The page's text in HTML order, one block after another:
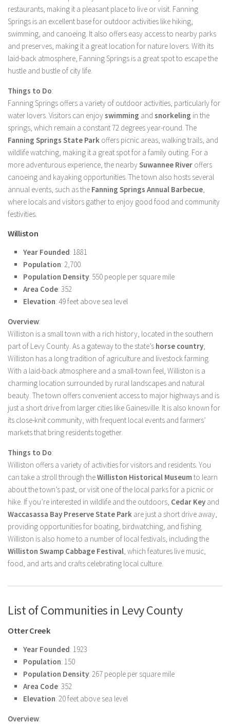
restaurants, making it a pleasant place to live or visit. Fanning
Springs is an excellent base for outdoor activities like hiking,
swimming, and canoeing. It also offers easy access to nearby parks
and preserves, making it a great location for nature lovers. With its
laid-back atmosphere, Fanning Springs is a great spot to escape the
hustle and bustle of city life.
Things to Do:
Fanning Springs offers a variety of outdoor activities, particularly for
water lovers. Visitors can enjoyswimming and snorkeling in the
springs, which remain a constant 72 degrees year-round. The
Fanning Springs State Park offers picnic areas, walking trails, and
wildlife watching, making it a great spot for a family outing. For a
more adventurous experience, the nearbySuwannee River offers
canoeing and kayaking opportunities. The town also hosts several
annual events, such as the Fanning Springs Annual Barbecue,
where locals and visitors gather to enjoy good food and community
festivities.
Williston
Year Founded: 1881
Population: 2,700
Population Density: 550 people per square mile
Area Code: 352
Elevation: 49 feet above sea level
Overview:
Williston is a small town with a rich history, located in the southern
part of Levy County. As a gateway to the state’s horse country,
Williston has a long tradition of agriculture and livestock farming.
With a laid-back atmosphere and a small-town feel, Williston is a
charming location surrounded by rural landscapes and natural
beauty. The town offers convenient access to major highways and is
just a short drive from larger cities like Gainesville. It is also known for
its close-knit community, with frequent local events and farmers’
markets that bring residents together.
Things to Do:
Williston offers a variety of activities for visitors and residents. You
can take a stroll through theWilliston Historical Museumto learn
about the town’s past, or visit one of the local parks for a picnic or
hike. If you’re interested in wildlife and the outdoors, Cedar Key and
Waccasassa Bay Preserve State Park are just a short drive away,
providing opportunities for boating, birdwatching, and fishing.
Williston is also home to a number of local festivals, including the
Williston Swamp Cabbage Festival, which features live music,
food, and arts and crafts celebrating local culture.
List of Communities in Levy County
Otter Creek
Year Founded: 1923
Population: 150
Population Density: 267 people per square mile
Area Code: 352
Elevation: 20 feet above sea level
Overview: